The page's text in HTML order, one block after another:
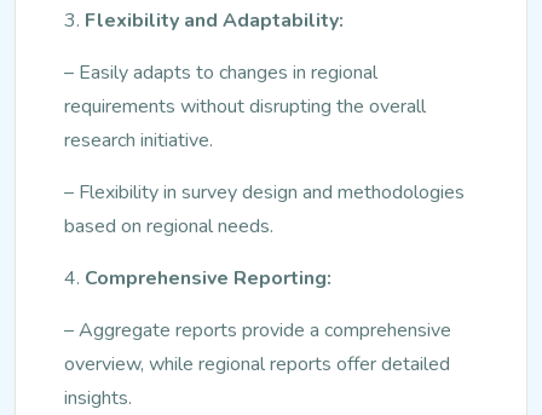
3. Flexibility and Adaptability:
– Easily adapts to changes in regional
requirements without disrupting the overall
research initiative.
– Flexibility in survey design and methodologies
based on regional needs.
4. Comprehensive Reporting:
– Aggregate reports provide a comprehensive
overview, while regional reports offer detailed
insights.